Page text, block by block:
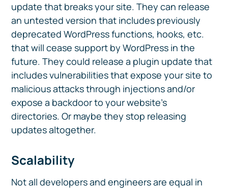
update that breaks your site. They can release
an untested version that includes previously
deprecated WordPress functions, hooks, etc.
that will cease support by WordPress in the
future. They could release a plugin update that
includes vulnerabilities that expose your site to
malicious attacks through injections and/or
expose a backdoor to your website’s
directories. Or maybe they stop releasing
updates altogether.
Scalability
Not all developers and engineers are equal in